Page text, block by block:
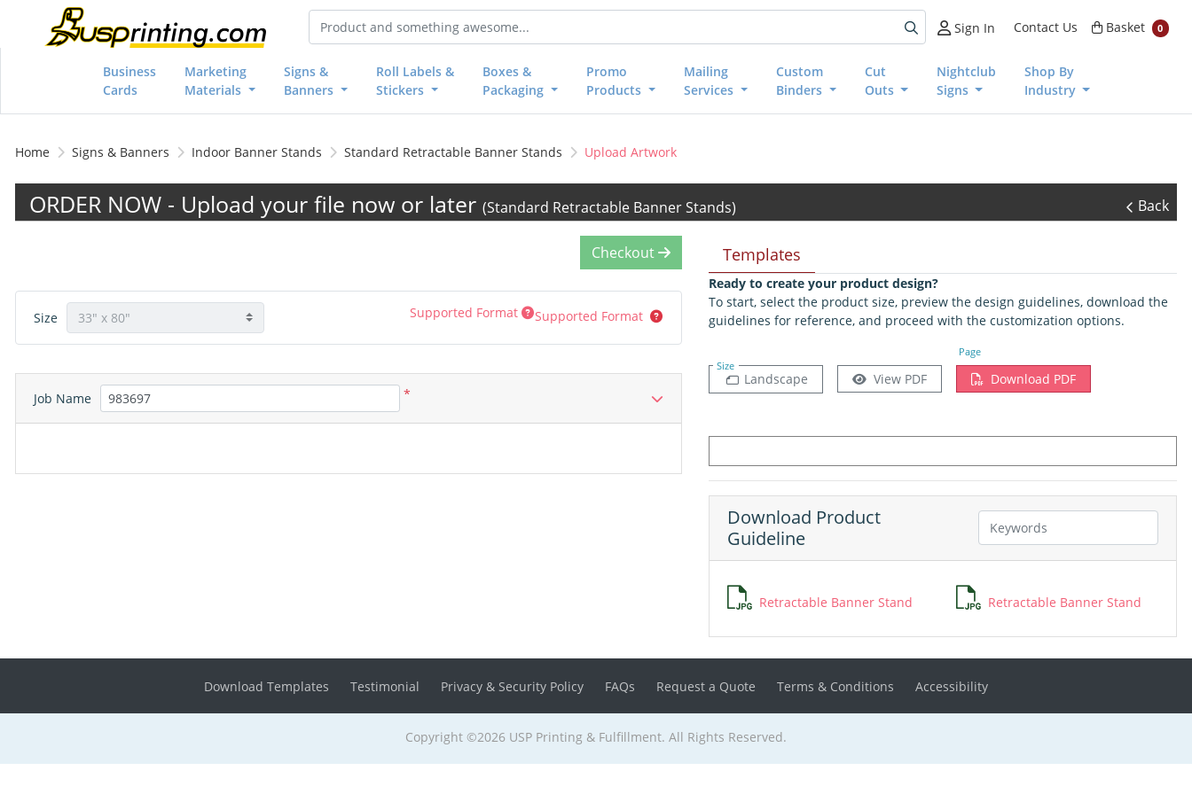
Sign In Contact Us Basket
Basket 0
Business
Cards
Marketing
Materials
Signs &
Banners
Roll Labels &
Stickers
Boxes &
Packaging
Promo
Products
Mailing
Services
Custom
Binders
Cut
Outs
Nightclub
Signs
Shop By
Industry
Home Signs & Banners Indoor Banner Stands Standard Retractable Banner Stands Upload Artwork
ORDER NOW - Upload your file now or later (Standard Retractable Banner Stands) Back
Templates
Ready to create your product design?
To start, select the product size, preview the design guidelines, download the
guidelines for reference, and proceed with the customization options.
Size
Page
Landscape View PDF Download PDF
Download Product
Guideline
Retractable Banner Stand Retractable Banner Stand
Checkout
Size Supported Format Supported Format
Job Name *
Download Templates Testimonial Privacy & Security Policy FAQs Request a Quote Terms & Conditions Accessibility
Copyright ©2026 USP Printing & Fulfillment. All Rights Reserved.